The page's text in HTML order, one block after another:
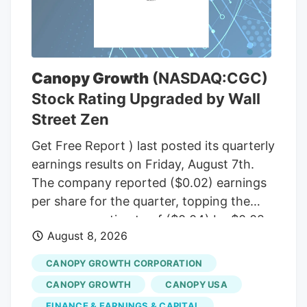
(R-Maine), to temporarily halt a rule from
the White House budget office that would
give political appointees in the executive
branch more authority over dispersing
federal grants. Democrats insisted that
the short-term funding measure needed
to include language to freeze the White
House budget office’s rulemaking if it was
to pass before September, according to
senators familiar with the bipartisan
negotiations.
Canopy Growth (NASDAQ:CGC)
Stock Rating Upgraded by Wall
Street Zen
Get Free Report ) last posted its quarterly
earnings results on Friday, August 7th.
The company reported ($0.02) earnings
per share for the quarter, topping the
consensus estimate of ($0.04) by $0.02.
The firm had revenue of $142.62 million
for the quarter, compared to the
consensus estimate of $58.21 million.
Canopy Growth had a negative net
August 8, 2026
CANOPY GROWTH CORPORATION
CANOPY GROWTH
CANOPY USA